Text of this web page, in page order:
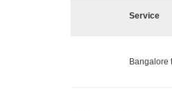
Service
Bangalore